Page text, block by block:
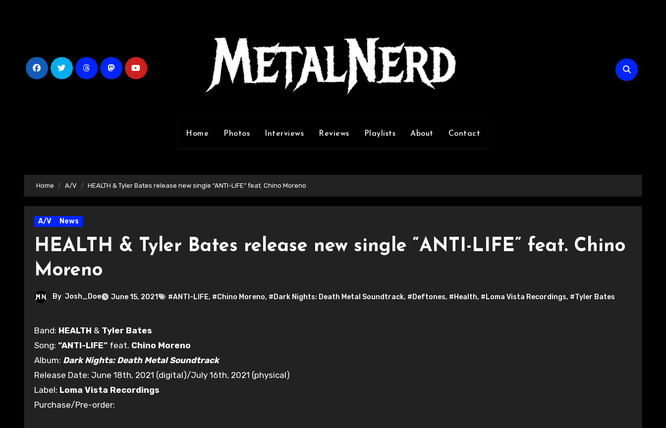
Home Photos Interviews Reviews Playlists About Contact
Home A/V HEALTH & Tyler Bates release new single “ANTI-LIFE” feat. Chino Moreno
A/V News
HEALTH & Tyler Bates release new single “ANTI-LIFE” feat. Chino
Moreno
By Josh_Doe June 15, 2021 #ANTI-LIFE, #Chino Moreno, #Dark Nights: Death Metal Soundtrack, #Deftones, #Health, #Loma Vista Recordings, #Tyler Bates
Band: HEALTH & Tyler Bates
Song: “ANTI-LIFE” feat. Chino Moreno
Album: Dark Nights: Death Metal Soundtrack
Release Date: June 18th, 2021 (digital)/July 16th, 2021 (physical)
Label: Loma Vista Recordings
Purchase/Pre-order: